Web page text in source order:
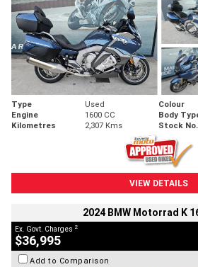
Type Used Colour
Engine
1600 CC Body
Kilometres
2,307 Kms Stock No.
VIEW DETAILS
2024 BMW Motorrad K
Ex. Govt. Charges 2
$36,995
Add to Comparison